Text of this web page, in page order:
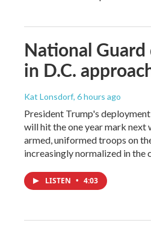
National
in D.C.
Kat Lonsdorf, 6 hours ago
President Trump's
will hit the one year mark next
armed, uniformed troops on
increasingly normalized in the
LISTEN • 4:03